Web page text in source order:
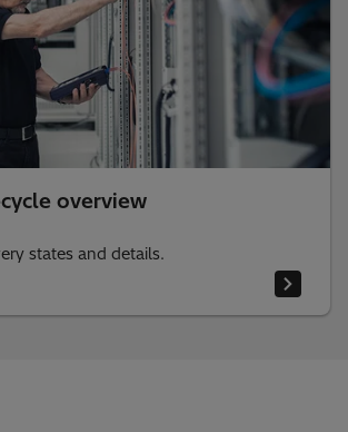
overview
states and details.